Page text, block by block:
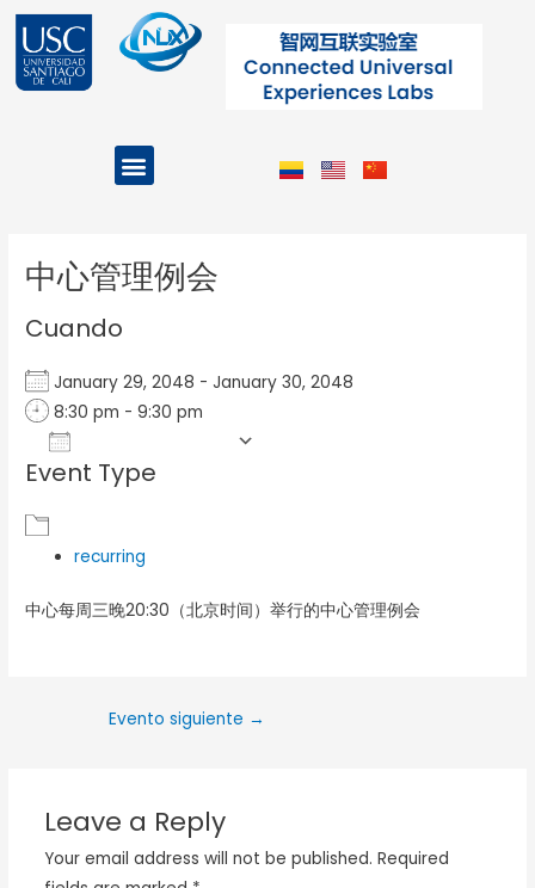
contenido
Menu
中心管理例会
Cuando
January 29, 2048 - January 30, 2048
8:30 pm - 9:30 pm
Download ICS
Event Type
recurring
中心每周三晚20:30（北京时间）举行的中心管理例会
Evento siguiente →
Leave a Reply
Your email address will not be published. Required